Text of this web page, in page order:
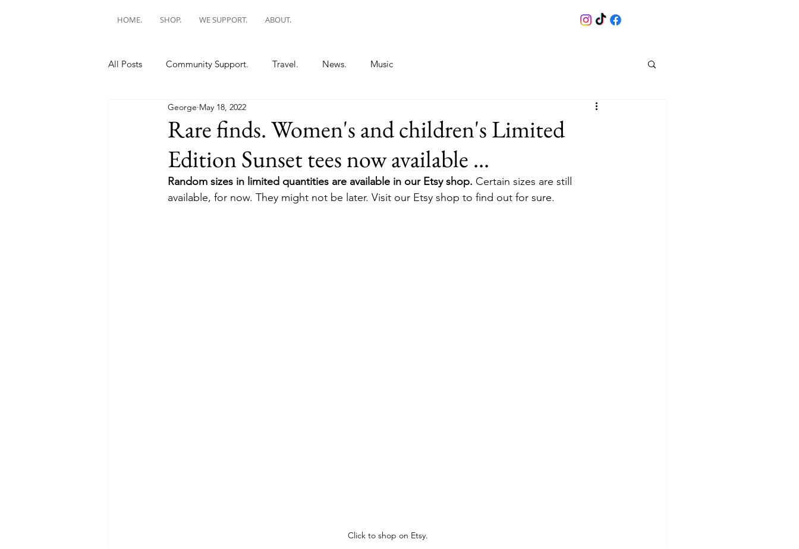
HOME. SHOP. WE SUPPORT. ABOUT.
All Posts Community Support. Travel. News. Music
Rare finds. Women's and children's Limited
Edition Sunset tees now available ...
George May 18, 2022
Random sizes in limited quantities are available in our Etsy shop. Certain sizes are still
available, for now. They might not be later. Visit our Etsy shop to find out for sure.
Click to shop on Etsy.